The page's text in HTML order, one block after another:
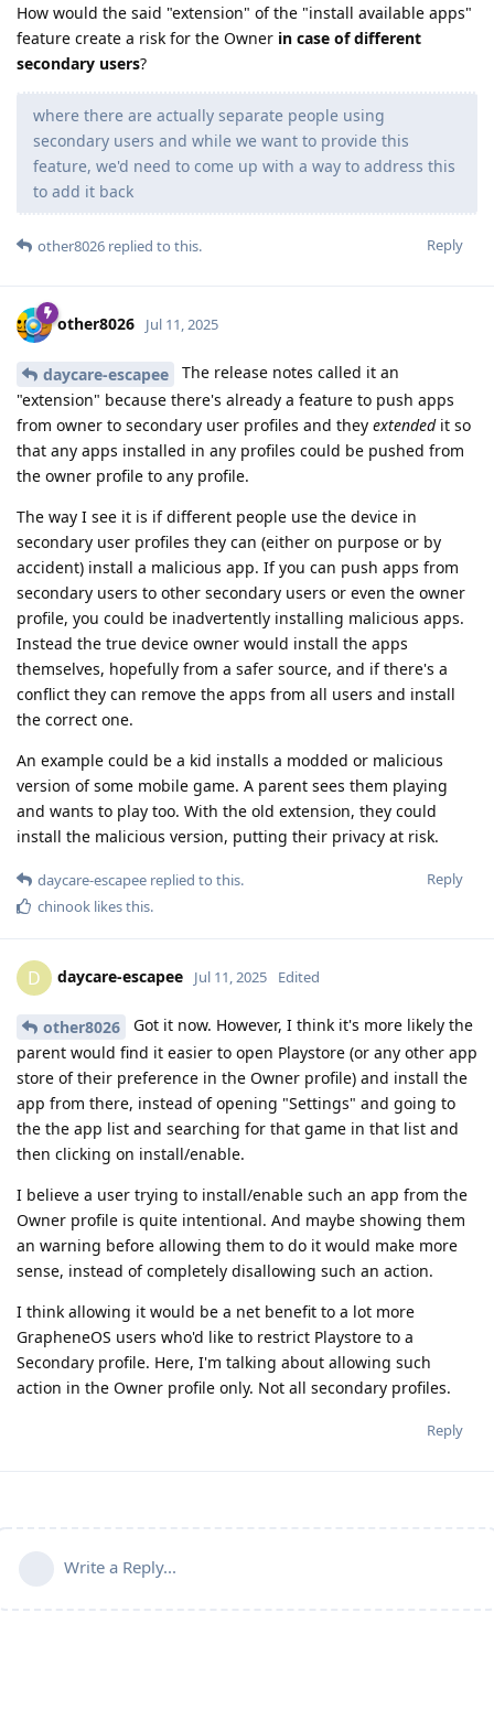
How would the said "extension" of the "install available apps"
feature create a risk for the Owner in case of different
secondary users?
where there are actually separate people using
secondary users and while we want to provide this
feature, we'd need to come up with a way to address this
to add it back
Reply
other8026 replied to this.
other8026 Jul 11, 2025
daycare-escapee
The release notes called it an
"extension" because there's already a feature to push apps
from owner to secondary user profiles and they extendedit so
that any apps installed in any profiles could be pushed from
the owner profile to any profile.
The way I see it is if different people use the device in
secondary user profiles they can (either on purpose or by
accident) install a malicious app. If you can push apps from
secondary users to other secondary users or even the owner
profile, you could be inadvertently installing malicious apps.
Instead the true device owner would install the apps
themselves, hopefully from a safer source, and if there's a
conflict they can remove the apps from all users and install
the correct one.
An example could be a kid installs a modded or malicious
version of some mobile game. A parent sees them playing
and wants to play too. With the old extension, they could
install the malicious version, putting their privacy at risk.
Reply
daycare-escapee replied to this.
chinook likes this.
D daycare-escapee Jul 11, 2025 Edited
other8026
Got it now. However, I think it's more likely the
parent would find it easier to open Playstore (or any other app
store of their preference in the Owner profile) and install the
app from there, instead of opening "Settings" and going to
the the app list and searching for that game in that list and
then clicking on install/enable.
I believe a user trying to install/enable such an app from the
Owner profile is quite intentional. And maybe showing them
an warning before allowing them to do it would make more
sense, instead of completely disallowing such an action.
I think allowing it would be a net benefit to a lot more
GrapheneOS users who'd like to restrict Playstore to a
Secondary profile. Here, I'm talking about allowing such
action in the Owner profile only. Not all secondary profiles.
Reply
Write a Reply...